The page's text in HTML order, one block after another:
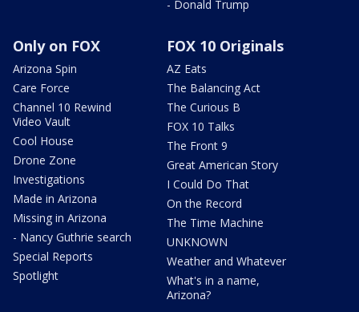
- Donald Trump
Only on FOX
Arizona Spin
Care Force
Channel 10 Rewind
Video Vault
Cool House
Drone Zone
Investigations
Made in Arizona
Missing in Arizona
- Nancy Guthrie search
Special Reports
Spotlight
FOX 10 Originals
AZ Eats
The Balancing Act
The Curious B
FOX 10 Talks
The Front 9
Great American Story
I Could Do That
On the Record
The Time Machine
UNKNOWN
Weather and Whatever
What's in a name,
Arizona?